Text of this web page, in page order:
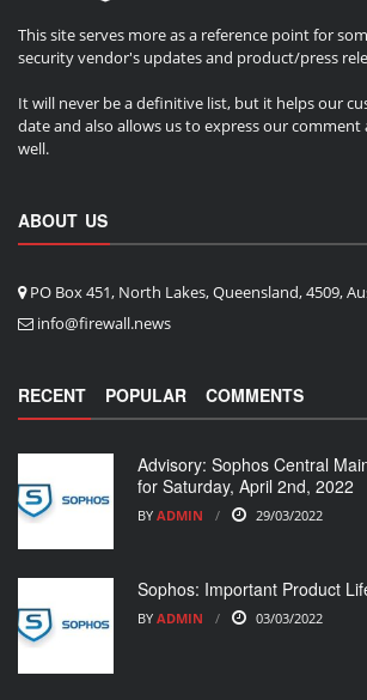
This site serves more as a reference point for
security vendor's updates and product/press
It will never be a definitive list, but it helps our
date and also allows us to express our
well.
ABOUT US
PO Box 451, North Lakes, Queensland, 4509,
info@firewall.news
RECENT POPULAR COMMENTS
Advisory: Sophos Central
for Saturday, April 2nd, 2022
BY ADMIN 29/03/2022
Sophos: Important Product
BY ADMIN 03/03/2022